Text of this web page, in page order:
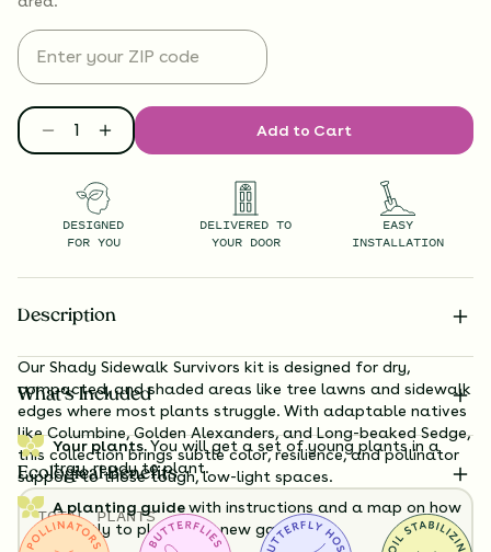
Add to Cart
DESIGNED
FOR YOU
DELIVERED TO
YOUR DOOR
EASY
INSTALLATION
Description
Our Shady Sidewalk Survivors kit is designed for dry,
compacted, and shaded areas like tree lawns and sidewalk
edges where most plants struggle. With adaptable natives
like Columbine, Golden Alexanders, and Long-beaked Sedge,
this collection brings subtle color, resilience, and pollinator
support to those tough, low-light spaces.
TOTALPLANTS
36
What’s Included
Your plants.You will get a set of young plants in a
tray, ready to plant.
A planting guidewith instructions and a map on how
exactly to plant your new garden.
Ecological Benefits